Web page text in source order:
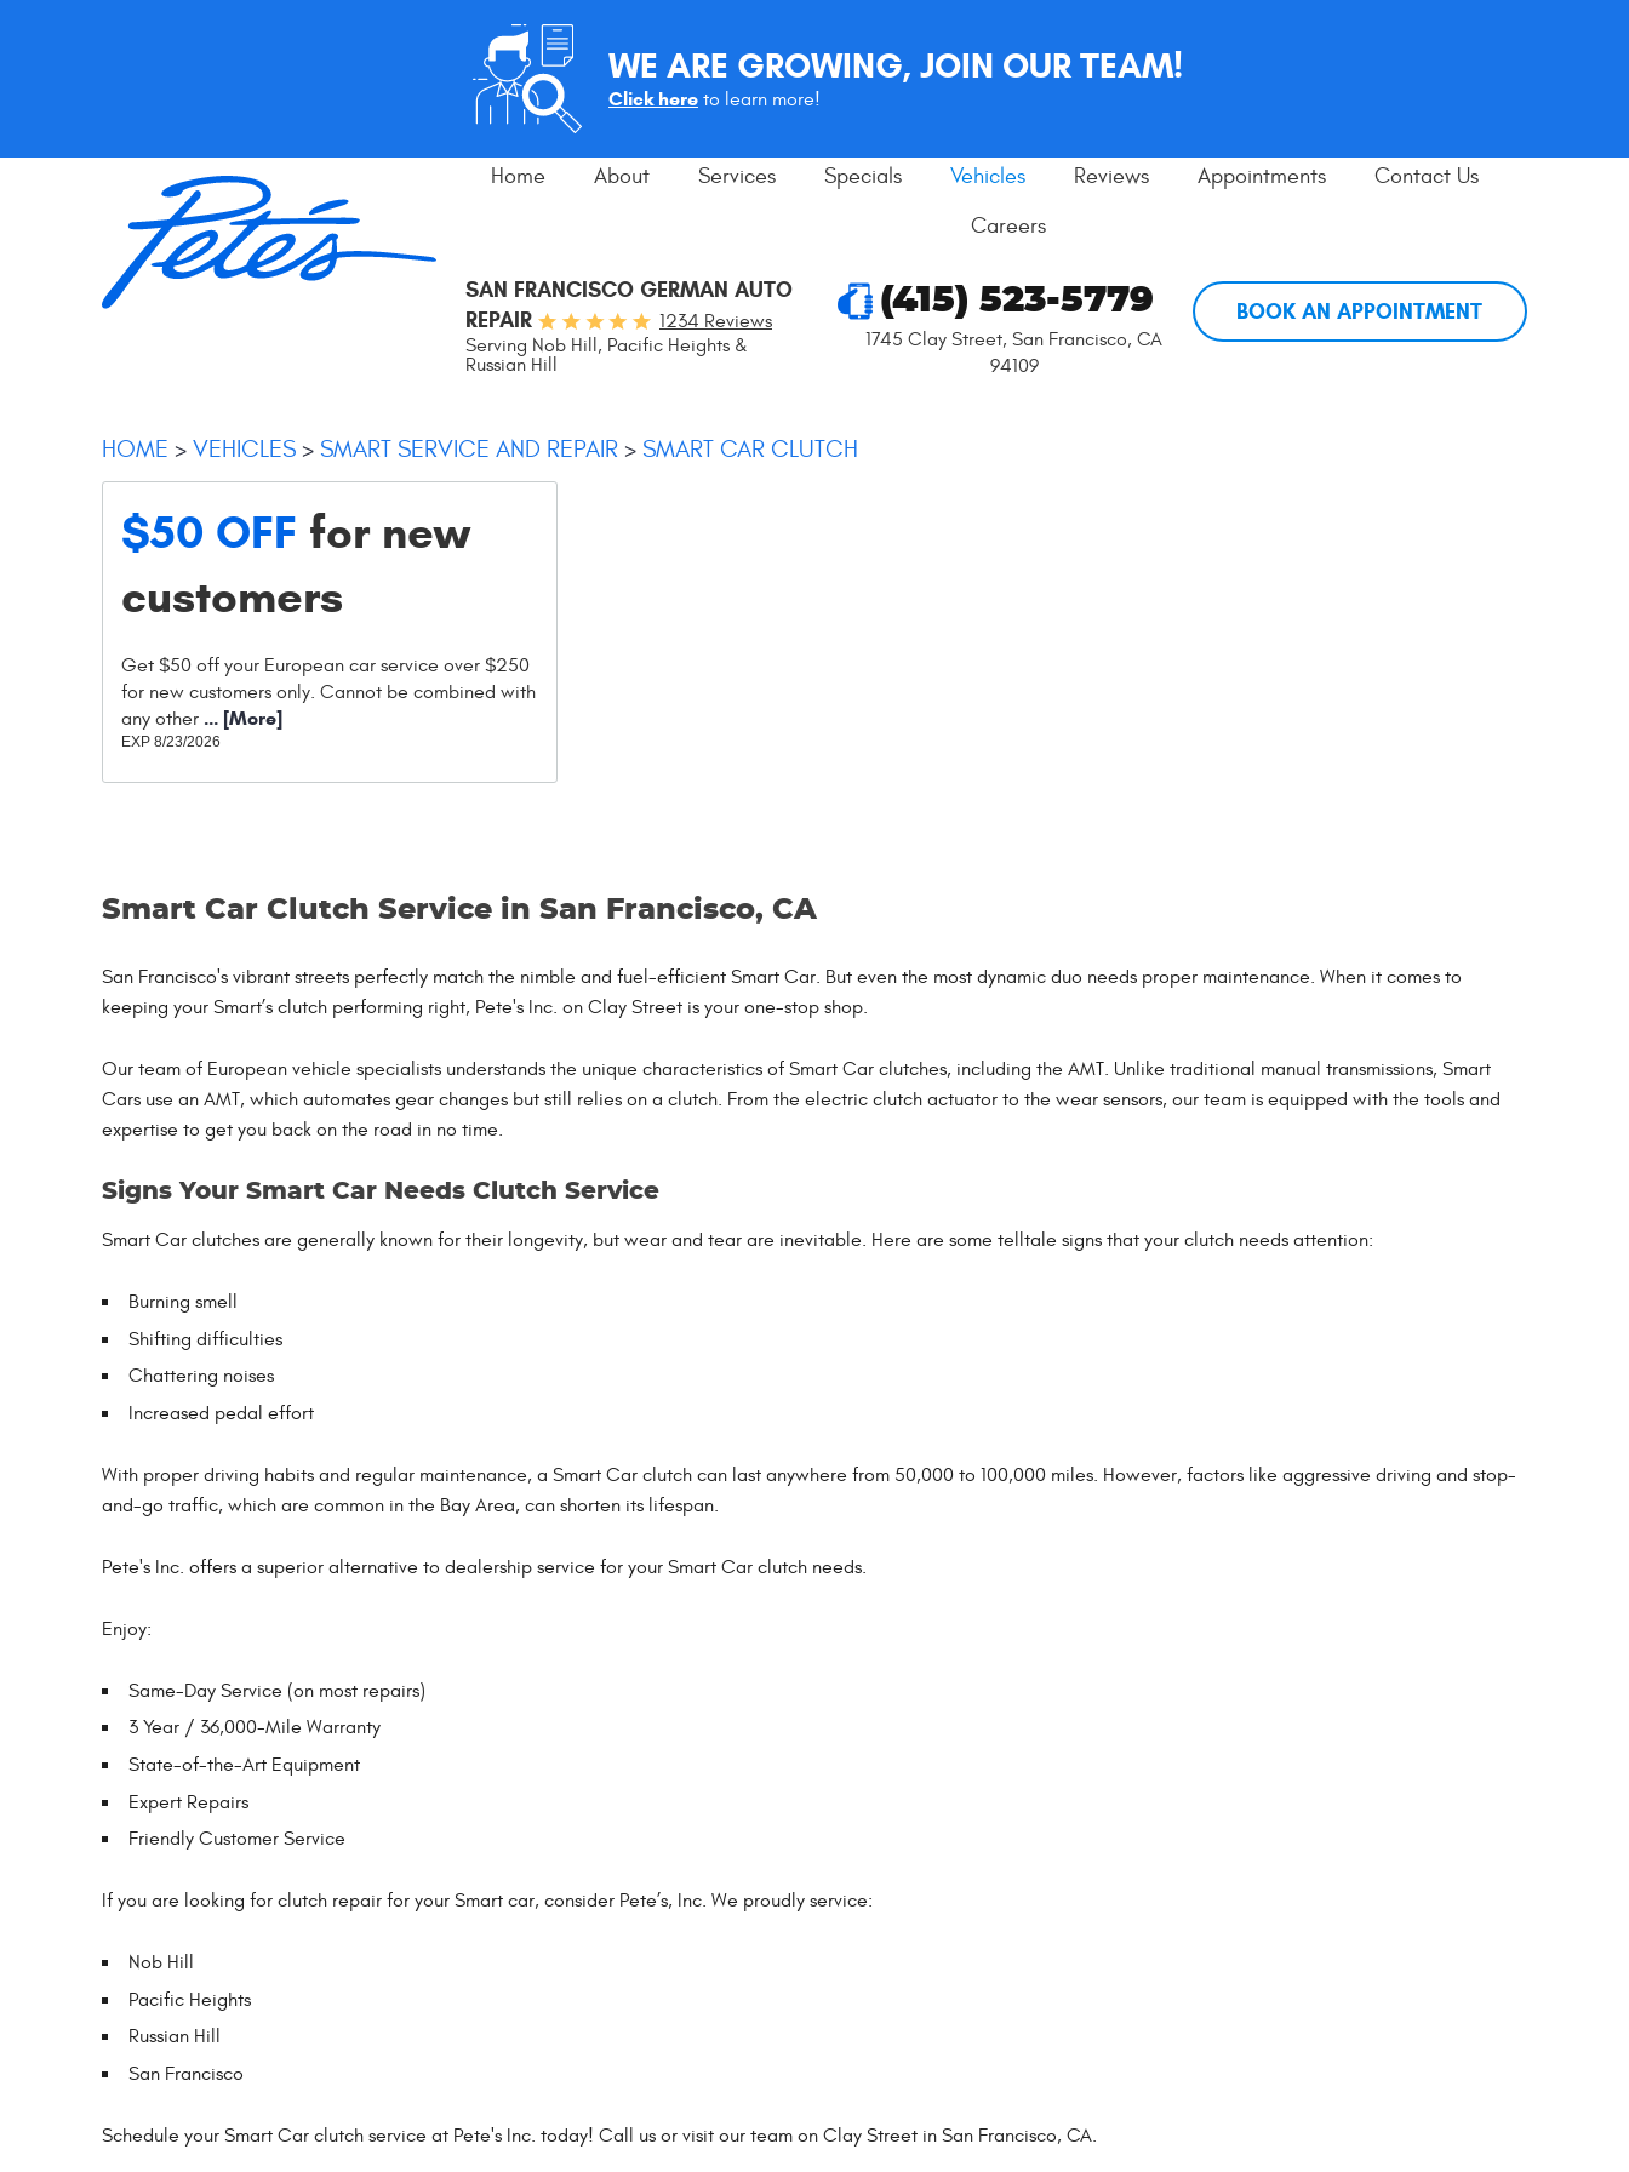
WE ARE GROWING, JOIN OUR TEAM!
Click here to learn more!
Home About Services Specials Vehicles Reviews Appointments
Contact Us
Careers
SAN FRANCISCO GERMAN AUTO
REPAIR
1234 Reviews
Serving Nob Hill, Pacific Heights &
Russian Hill
(415) 523-5779
1745 Clay Street,San Francisco, CA
94109
BOOK AN APPOINTMENT
HOME VEHICLES SMART SERVICE AND REPAIR SMART CAR CLUTCH
$50 OFF for new
customers
Get $50 off your European car service over $250
for new customers only. Cannot be combined with
any other ... [More]
EXP 8/23/2026
Smart Car Clutch Service in San Francisco, CA
San Francisco's vibrant streets perfectly match the nimble and fuel-efficient Smart Car. But even the most dynamic duo needs proper maintenance. When it comes to
keeping your Smart’s clutch performing right, Pete's Inc. on Clay Street is your one-stop shop.
Our team of European vehicle specialists understands the unique characteristics of Smart Car clutches, including the AMT. Unlike traditional manual transmissions, Smart
Cars use an AMT, which automates gear changes but still relies on a clutch. From the electric clutch actuator to the wear sensors, our team is equipped with the tools and
expertise to get you back on the road in no time.
Signs Your Smart Car Needs Clutch Service
Smart Car clutches are generally known for their longevity, but wear and tear are inevitable. Here are some telltale signs that your clutch needs attention:
Burning smell
Shifting difficulties
Chattering noises
Increased pedal effort
With proper driving habits and regular maintenance, a Smart Car clutch can last anywhere from 50,000 to 100,000 miles. However, factors like aggressive driving and stop-
and-go traffic, which are common in the Bay Area, can shorten its lifespan.
Pete's Inc. offers a superior alternative to dealership service for your Smart Car clutch needs.
Enjoy:
Same-Day Service (on most repairs)
3 Year / 36,000-Mile Warranty
State-of-the-Art Equipment
Expert Repairs
Friendly Customer Service
If you are looking for clutch repair for your Smart car, consider Pete’s, Inc. We proudly service:
Nob Hill
Pacific Heights
Russian Hill
San Francisco
Schedule your Smart Car clutch service at Pete's Inc. today! Call us or visit our team on Clay Street in San Francisco, CA.